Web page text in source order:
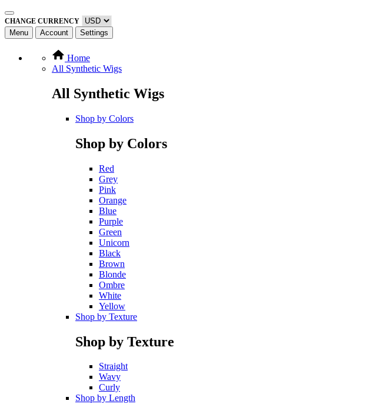
CHANGE CURRENCY
Menu Account Settings
Home
All Synthetic Wigs
All Synthetic Wigs
Shop by Colors
Shop by Colors
Red
Grey
Pink
Orange
Blue
Purple
Green
Unicorn
Black
Brown
Blonde
Ombre
White
Yellow
Shop by Texture
Shop by Texture
Straight
Wavy
Curly
Shop by Length